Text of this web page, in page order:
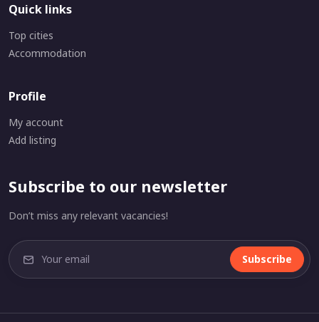
Quick links
Top cities
Accommodation
Profile
My account
Add listing
Subscribe to our newsletter
Don’t miss any relevant vacancies!
Subscribe